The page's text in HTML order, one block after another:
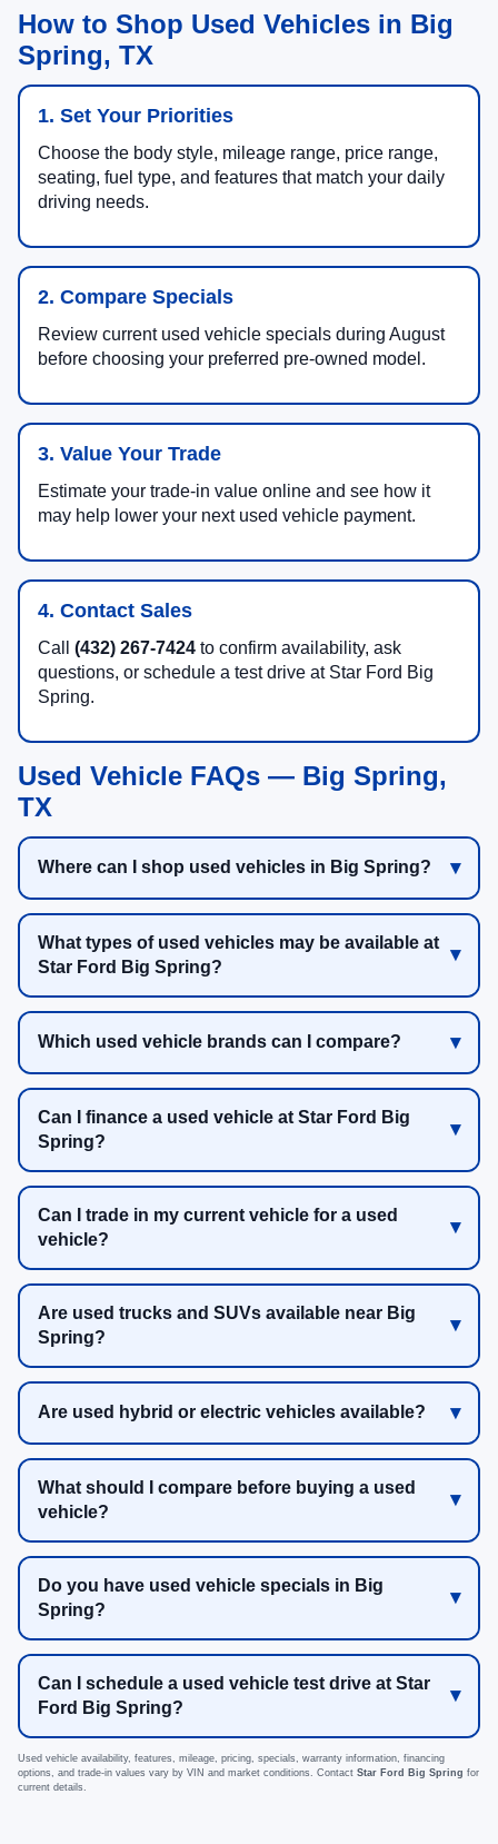
How to Shop Used Vehicles in Big
Spring, TX
1. Set Your Priorities
Choose the body style, mileage range, price range,
seating, fuel type, and features that match your daily
driving needs.
2. Compare Specials
Review current used vehicle specials during August
before choosing your preferred pre-owned model.
3. Value Your Trade
Estimate your trade-in value online and see how it
may help lower your next used vehicle payment.
4. Contact Sales
Call (432) 267-7424 to confirm availability, ask
questions, or schedule a test drive at Star Ford Big
Spring.
Used Vehicle FAQs — Big Spring,
TX
Where can I shop used vehicles in Big Spring?
What types of used vehicles may be available at
Star Ford Big Spring?
Which used vehicle brands can I compare?
Can I finance a used vehicle at Star Ford Big
Spring?
Can I trade in my current vehicle for a used
vehicle?
Are used trucks and SUVs available near Big
Spring?
Are used hybrid or electric vehicles available?
What should I compare before buying a used
vehicle?
Do you have used vehicle specials in Big
Spring?
Can I schedule a used vehicle test drive at Star
Ford Big Spring?
Used vehicle availability, features, mileage, pricing, specials, warranty information, financing
options, and trade-in values vary by VIN and market conditions. Contact Star Ford Big Spring for
current details.